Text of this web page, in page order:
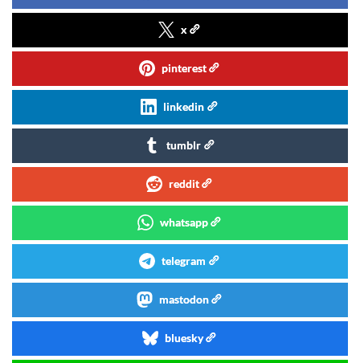
x
pinterest
linkedin
tumblr
reddit
whatsapp
telegram
mastodon
bluesky